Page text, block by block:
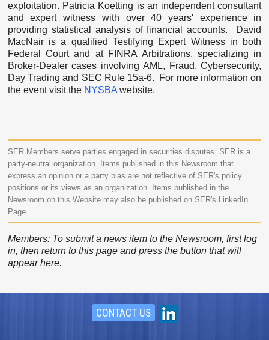
exploitation. Patricia Koetting is an independent consultant
and expert witness with over 40 years' experience in
providing statistical analysis of financial accounts. David
MacNair is a qua lified Testifying Expert Witness in both
Federal Court and at FINRA Arbitrations, specializing in
Broker-Dealer cases involving AML, Fraud, Cybersecurity,
Day Trading and SEC Rule 15a-6. For more information on
the event visit the NYSBA website.
SER Members serve parties engaged in securities disputes. SER is a
party-neutral organization. Items published in this Newsroom that
express an opinion or a party bias are not reflective of SER's policy
positions or its views as an organization. Items published in the
Newsroom on this Website may also be published on SER's LinkedIn
Page.
Members: To submit a news item to the Newsroom, first log
in, then return to this page and press the button that will
appear here.
CONTACT US